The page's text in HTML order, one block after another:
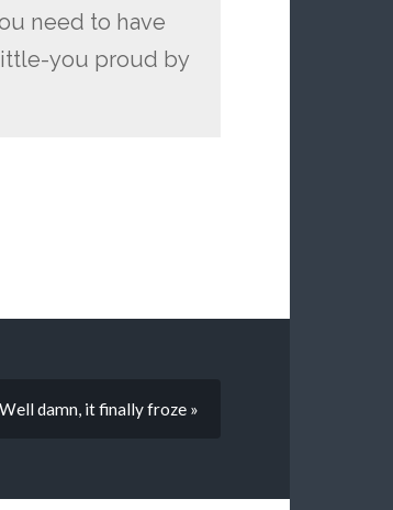
need to have
you proud by
Well damn, it finally froze »